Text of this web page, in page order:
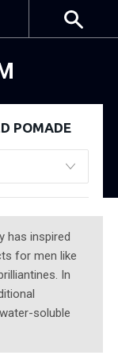
POMADE
has inspired
for men like
In
soluble